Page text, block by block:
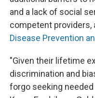
and a lack of social
competent providers,
Disease Prevention
"Given their lifetime
discrimination and
forgo seeking